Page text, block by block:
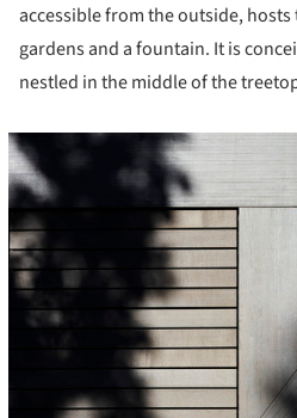
accessible from the outside,
gardens and a fountain. It is
nestled in the middle of the